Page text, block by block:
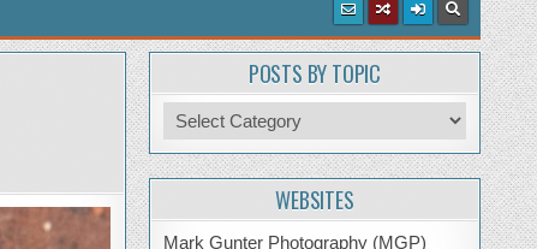
POSTS BY TOPIC
Posts
by
Topic
WEBSITES
Mark Gunter Photography (MGP)